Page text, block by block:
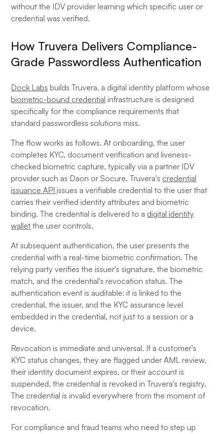
without the IDV provider learning which specific user or
credential was verified.
How Truvera Delivers Compliance-
Grade Passwordless Authentication
Dock Labs builds Truvera, a digital identity platform whose
biometric-bound credential infrastructure is designed
specifically for the compliance requirements that
standard passwordless solutions miss.
The flow works as follows. At onboarding, the user
completes KYC, document verification and liveness-
checked biometric capture, typically via a partner IDV
provider such as Daon or Socure. Truvera's credential
issuance APIissues a verifiable credential to the user that
carries their verified identity attributes and biometric
binding. The credential is delivered to a digital identity
wallet the user controls.
At subsequent authentication, the user presents the
credential with a real-time biometric confirmation. The
relying party verifies the issuer's signature, the biometric
match, and the credential's revocation status. The
authentication event is auditable: it is linked to the
credential, the issuer, and the KYC assurance level
embedded in the credential, not just to a session or a
device.
Revocation is immediate and universal. If a customer's
KYC status changes, they are flagged under AML review,
their identity document expires, or their account is
suspended, the credential is revoked in Truvera's registry.
The credential is invalid everywhere from the moment of
revocation.
For compliance and fraud teams who need to step up